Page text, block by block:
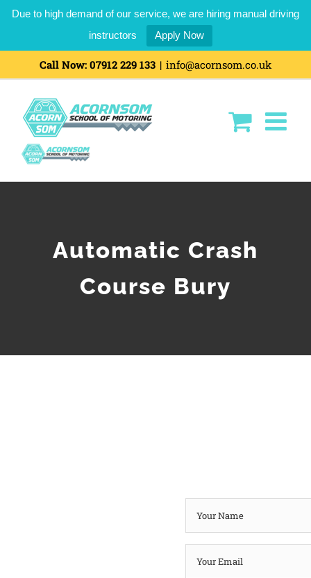
Due to high demand of our service, we are hiring manual driving
instructors
Apply Now
Call Now: 07912 229 133 | info@acornsom.co.uk
Automatic Crash
Course Bury